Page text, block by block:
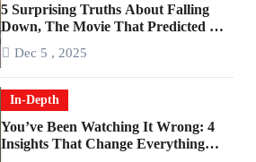
5 Surprising Truths About Falling
Down, The Movie That Predicted An
Dec 5 , 2025
In-Depth
You’ve Been Watching It Wrong: 4
Insights That Change Everything